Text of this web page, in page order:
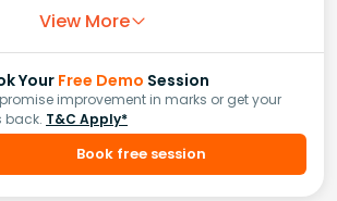
View More
YourFree Demo Session
improvement in marks or get your
back. T&C Apply*
Book free session